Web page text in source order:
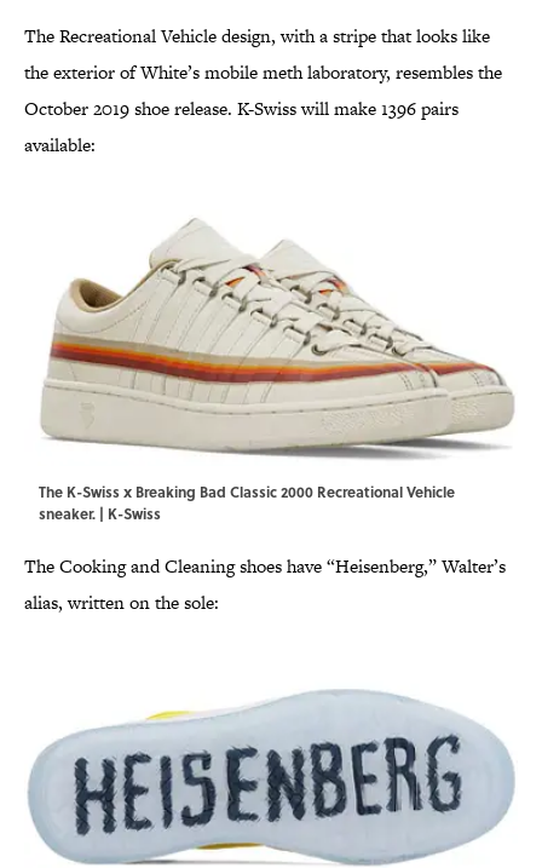
The Recreational Vehicle design, with a stripe that looks like
the exterior of White’s mobile meth laboratory, resembles the
October 2019 shoe release. K-Swiss will make 1396 pairs
available:
The K-Swiss x Breaking Bad Classic 2000 Recreational Vehicle
sneaker. | K-Swiss
The Cooking and Cleaning shoes have “Heisenberg,” Walter’s
alias, written on the sole: